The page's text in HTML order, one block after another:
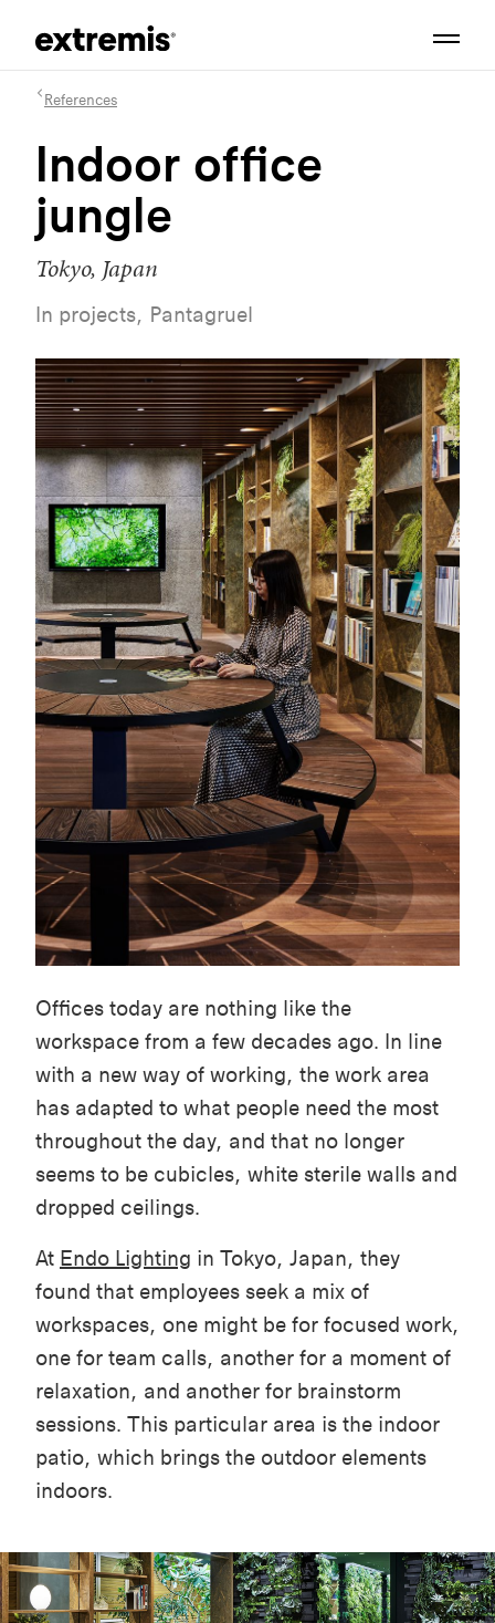
References
Indoor office
jungle
Tokyo, Japan
In projects, Pantagruel
Offices today are nothing like the
workspace from a few decades ago. In line
with a new way of working, the work area
has adapted to what people need the most
throughout the day, and that no longer
seems to be cubicles, white sterile walls and
dropped ceilings.
At Endo Lighting in Tokyo, Japan, they
found that employees seek a mix of
workspaces, one might be for focused work,
one for team calls, another for a moment of
relaxation, and another for brainstorm
sessions. This particular area is the indoor
patio, which brings the outdoor elements
indoors.